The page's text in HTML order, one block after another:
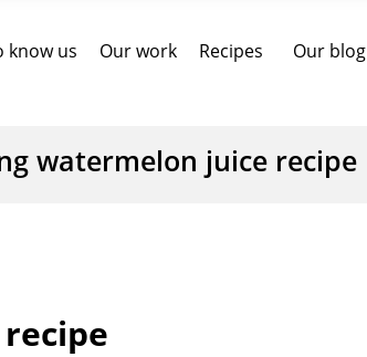
know us Our work Recipes Our blog
watermelon juice recipe